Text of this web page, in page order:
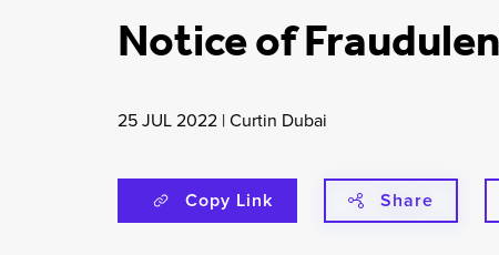
Notice of
25 JUL 2022 |Curtin Dubai
Copy Link Share